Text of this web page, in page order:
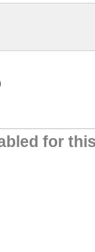
for